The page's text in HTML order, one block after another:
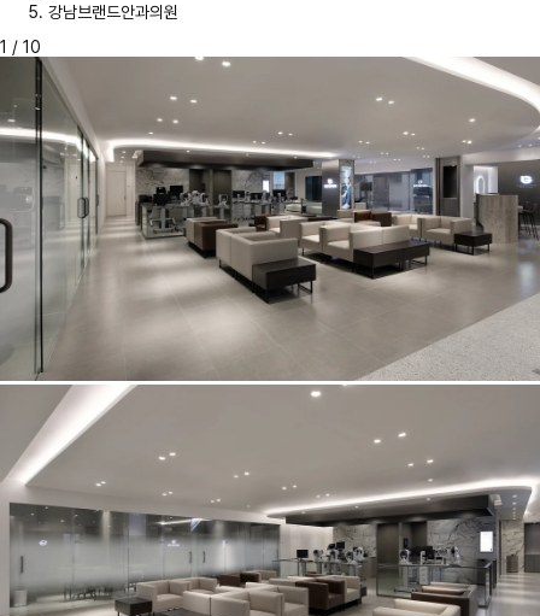
강남브랜드안과의원
1 / 10